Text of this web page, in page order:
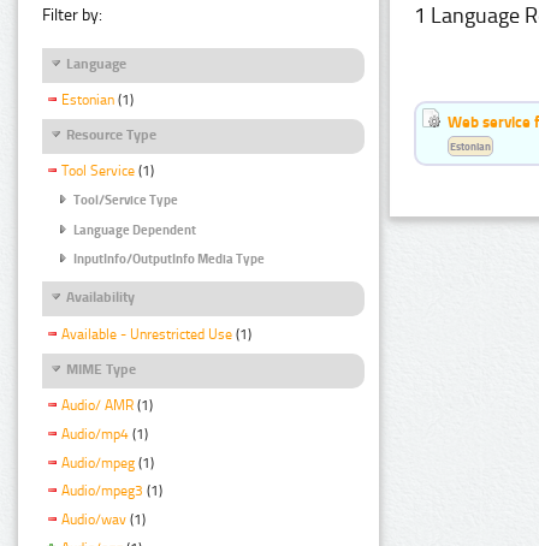
Filter by:
Language
Estonian (1)
Resource Type
Tool Service (1)
Tool/Service Type
Language Dependent
InputInfo/OutputInfo Media Type
Availability
Available - Unrestricted Use (1)
MIME Type
Audio/ AMR (1)
Audio/mp4 (1)
Audio/mpeg (1)
Audio/mpeg3 (1)
Audio/wav (1)
1 Language
Web service
Estonian